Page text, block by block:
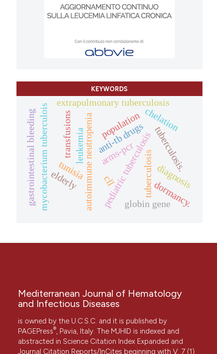
KEYWORDS
cll
autoimmune neutropenia
extrapulmonary tuberculosis
pediatric tuberculosistuberculosis.
tuberculosis
mycobacterium tuberculois anti-tb drugs
dormancy.
diagnosis
population
transfusions chelation
tunisia
arms-pcr
globin gene
gastrointestinal bleeding elderly
leukemia
Mediterranean Journal of Hematology
and Infectious Diseases
is owned by the U.C.S.C. and it is published by
PAGEPress®, Pavia, Italy. The MJHID is indexed and
abstracted in Science Citation Index Expanded and
Journal Citation Reports/InCites beginning with V. 7 (1)